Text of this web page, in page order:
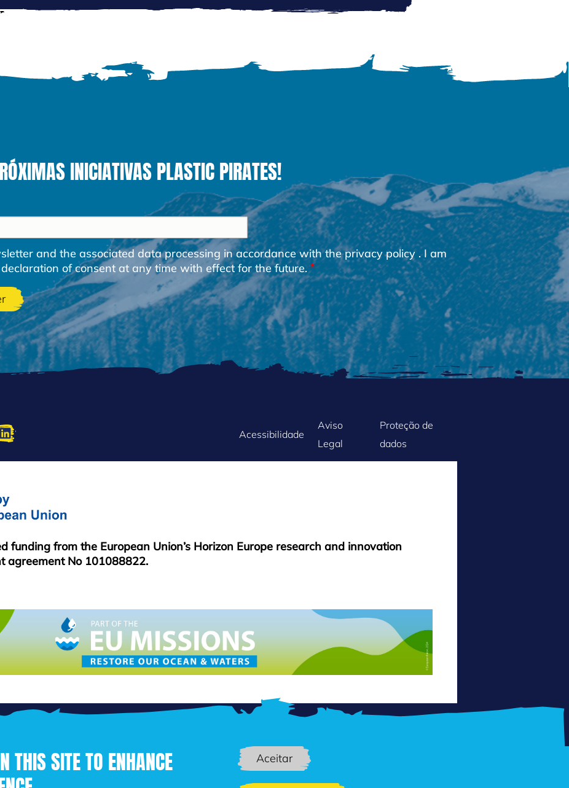
THIS SITE TO ENHANCE
Aceitar
INICIATIVAS PLASTIC PIRATES!
and the associated data processing in accordance with theprivacy policy. I am
of consent at any time with effect for the future.
FOOTER
MENU
Acessibilidade
Aviso
Legal
Proteção de
dados
funding from the European Union’s Horizon Europe research and innovation
agreement No 101088822.